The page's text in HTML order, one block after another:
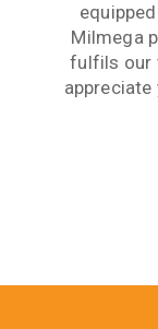
Milmega
fulfils our
industry
hours
questions.
of
with test
more